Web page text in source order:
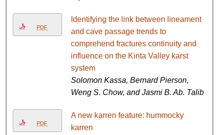
PDF
Identifying the link between lineament
and cave passage trends to
comprehend fractures continuity and
influence on the Kinta Valley karst
system
Solomon Kassa, Bernard Pierson,
Weng S. Chow, and Jasmi B. Ab. Talib
PDF
A new karren feature: hummocky
karren